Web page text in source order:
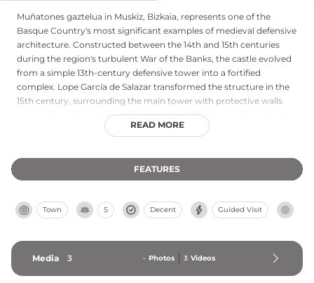
Muñatones gaztelua in Muskiz, Bizkaia, represents one of the
Basque Country's most significant examples of medieval defensive
architecture. Constructed between the 14th and 15th centuries
during the region's turbulent War of the Banks, the castle evolved
from a simple 13th-century defensive tower into a fortified
complex. Lope García de Salazar transformed the structure in the
15th century, surrounding the main tower with protective walls
and residential quarters. Its keep reaches 25 meters, the highest
tower in Bizkaia, and remains the only structure in the region
system. Limited public access requires advance arrangements,
though the imposing architecture and medieval heritage remain
READ MORE
FEATURES
Town S Decent Guided Visit
Media 3 - Photos 3 Videos